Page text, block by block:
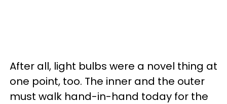
After all, light bulbs were a novel thing at
one point, too. The inner and the outer
must walk hand-in-hand today for the